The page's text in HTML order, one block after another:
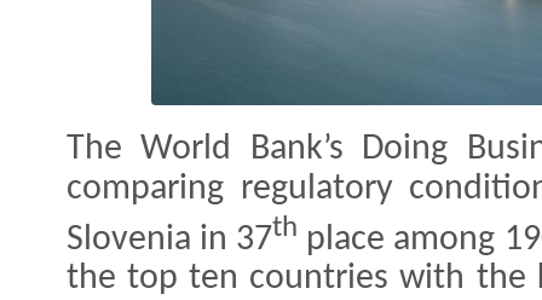
The World Bank’s Doing
comparing regulatory
Slovenia in 37th place among
the top ten countries with the